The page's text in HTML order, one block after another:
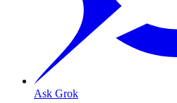
Ask Grok